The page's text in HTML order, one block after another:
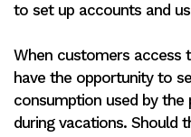
to set up accounts and
When customers access
have the opportunity to
consumption used by the
during vacations. Should